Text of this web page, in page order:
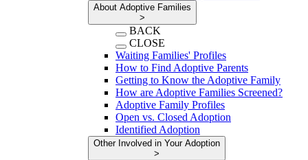
About Adoptive Families
>
BACK
CLOSE
Waiting Families' Profiles
How to Find Adoptive Parents
Getting to Know the Adoptive Family
How are Adoptive Families Screened?
Adoptive Family Profiles
Open vs. Closed Adoption
Identified Adoption
Other Involved in Your Adoption
>